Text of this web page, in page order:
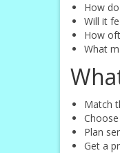
How
Will it
How
What
Match
Plan
Get a